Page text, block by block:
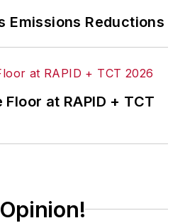
Emissions Reductions
at RAPID + TCT